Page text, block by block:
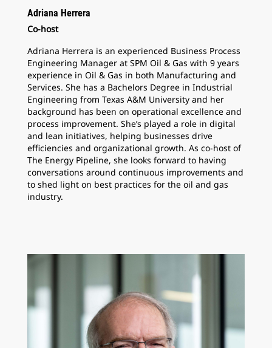
Adriana Herrera
Co-host
Adriana Herrera is an experienced Business Process
Engineering Manager at SPM Oil & Gas with 9 years
experience in Oil & Gas in both Manufacturing and
Services. She has a Bachelors Degree in Industrial
Engineering from Texas A&M University and her
background has been on operational excellence and
process improvement. She’s played a role in digital
and lean initiatives, helping businesses drive
efficiencies and organizational growth. As co-host of
The Energy Pipeline, she looks forward to having
conversations around continuous improvements and
to shed light on best practices for the oil and gas
industry.